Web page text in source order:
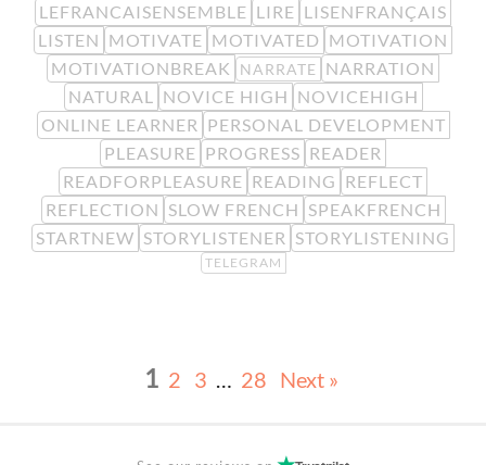
LEFRANCAISENSEMBLE LIRE LISENFRANÇAIS
LISTEN MOTIVATE MOTIVATED MOTIVATION
MOTIVATIONBREAK
NARRATE NARRATION
NATURAL
NOVICE HIGH NOVICEHIGH
ONLINE LEARNER PERSONAL DEVELOPMENT
PLEASURE PROGRESS READER
READFORPLEASURE READING REFLECT
REFLECTION SLOW FRENCH SPEAKFRENCH
STARTNEW STORYLISTENER STORYLISTENING
TELEGRAM
1 2 3 … 28 Next »